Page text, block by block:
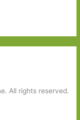
All rights reserved.